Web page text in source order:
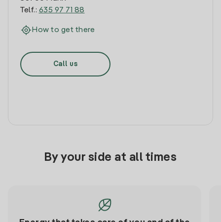
Telf.: 635 97 71 88
How to get there
Call us
By your side at all times